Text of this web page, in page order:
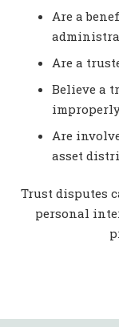
Are a
Are a
Believe a
Are
asset
Trust disputes
personal